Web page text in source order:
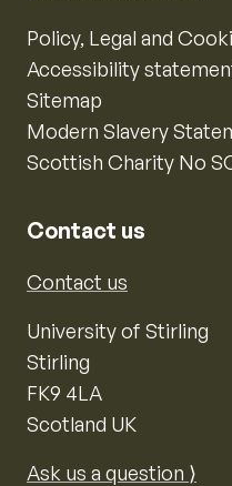
Policy, Legal and
Accessibility
Sitemap
Modern Slavery
Scottish Charity No
Contact us
Contact us
University of Stirling
Stirling
FK9 4LA
Scotland UK
Ask us a question ⟩